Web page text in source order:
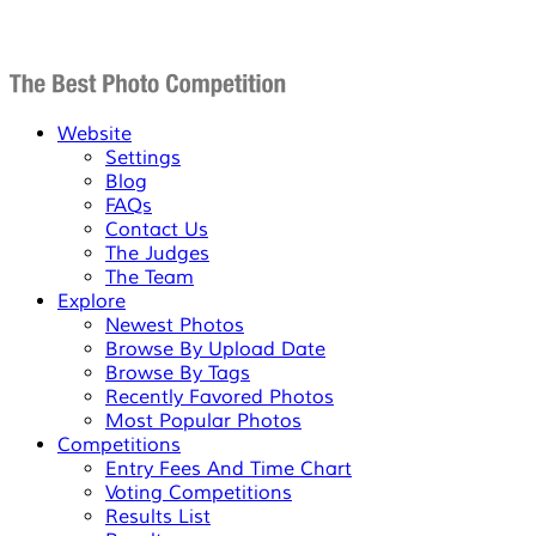
Website
Settings
Blog
FAQs
Contact Us
The Judges
The Team
Explore
Newest Photos
Browse By Upload Date
Browse By Tags
Recently Favored Photos
Most Popular Photos
Competitions
Entry Fees And Time Chart
Voting Competitions
Results List